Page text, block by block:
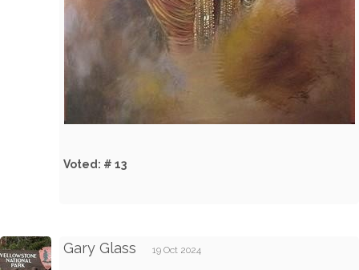
Voted: # 13
Gary Glass 19 Oct 2024